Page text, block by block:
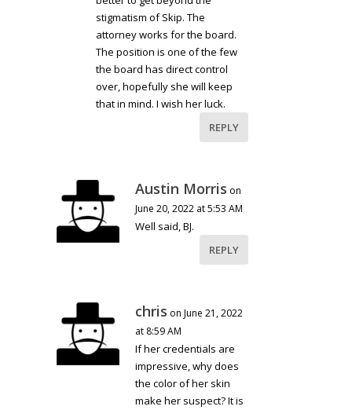
stigmatism of Skip. The
attorney works for the board.
The position is one of the few
the board has direct control
over, hopefully she will keep
that in mind. I wish her luck.
REPLY
Austin Morris on
June 20, 2022 at 5:53 AM
Well said, BJ.
REPLY
chris on June 21, 2022
at 8:59 AM
If her credentials are
impressive, why does
the color of her skin
make her suspect? It is